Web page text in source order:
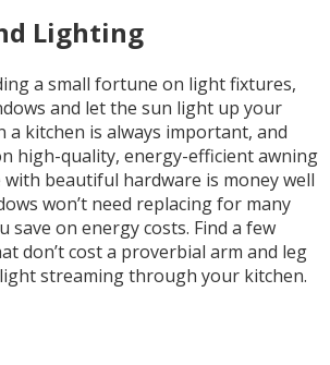
Lighting
a small fortune on light fixtures,
and let the sun light up your
a kitchen is always important, and
high-quality, energy-efficient awning
beautiful hardware is money well
won’t need replacing for many
save on energy costs. Find a few
don’t cost a proverbial arm and leg
streaming through your kitchen.